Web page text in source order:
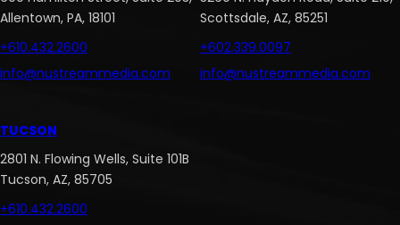
Allentown, PA, 18101
+610.432.2600
info@nustreammedia.com
Scottsdale, AZ, 85251
+602.339.0097
info@nustreammedia.com
TUCSON
2801 N. Flowing Wells, Suite 101B
Tucson, AZ, 85705
+610.432.2600